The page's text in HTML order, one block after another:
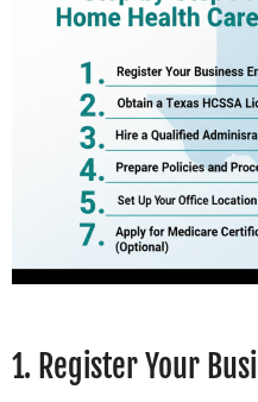
1. Register Your